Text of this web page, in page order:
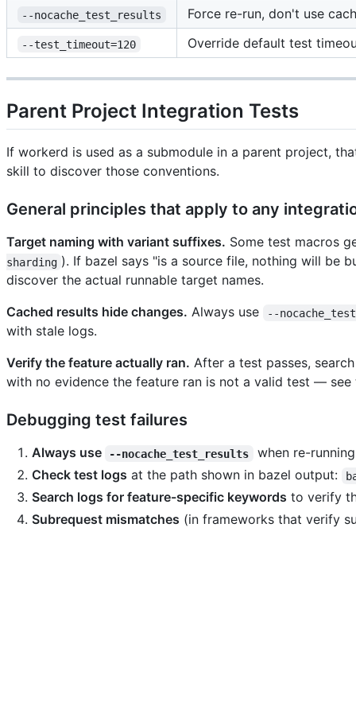
--nocache_test_results Force re-run, don't use
--test_timeout=120 Override default test
Parent Project Integration Tests
If workerd is used as a submodule in a parent project,
skill to discover those conventions.
General principles that apply to any
Target naming with variant suffixes. Some test macros
sharding ). If bazel says "is a source file, nothing will be
discover the actual runnable target names.
Cached results hide changes. Always use --
with stale logs.
Verify the feature actually ran. After a test passes,
with no evidence the feature ran is not a valid test —
Debugging test failures
Always use --nocache_test_results
when re-
Check test logs at the path shown in bazel output:
Search logs for feature-specific keywords to verify
Subrequest mismatches (in frameworks that verify